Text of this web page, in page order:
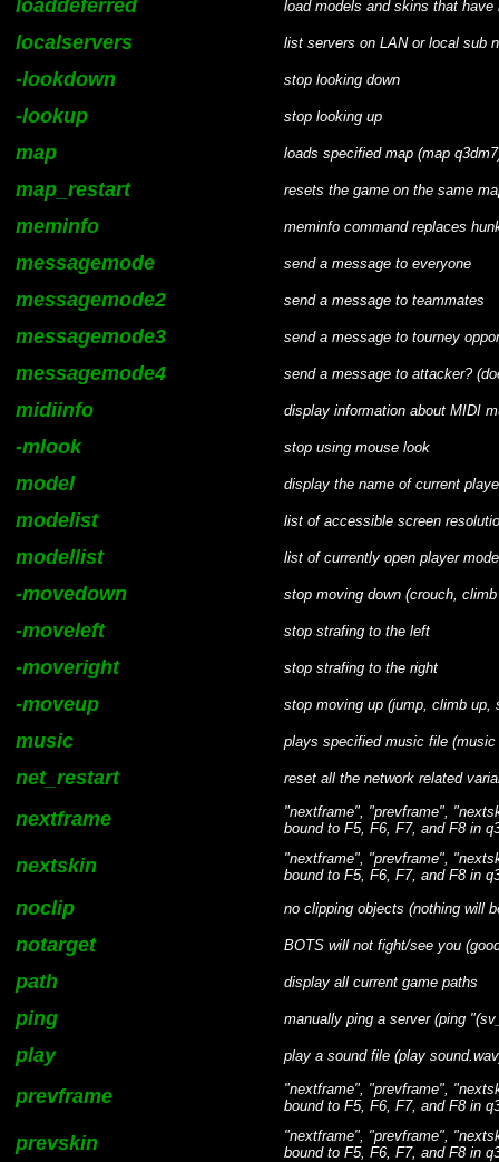
loaddeferred load models and skins that
localservers list servers on LAN or local sub
-lookdown stop looking down
-lookup stop looking up
map loads specified map (map
map_restart resets the game on the same
meminfo meminfo command replaces
messagemode send a message to everyone
messagemode2 send a message to teammates
messagemode3 send a message to tourney
messagemode4 send a message to attacker?
midiinfo display information about MIDI
-mlook stop using mouse look
model display the name of current
modelist list of accessible screen
modellist list of currently open player
-movedown stop moving down (crouch,
-moveleft stop strafing to the left
-moveright stop strafing to the right
-moveup stop moving up (jump, climb up,
music plays specified music file
net_restart reset all the network related
nextframe
"nextframe", "prevframe",
bound to F5, F6, F7, and F8 in
nextskin
"nextframe", "prevframe",
bound to F5, F6, F7, and F8 in
noclip no clipping objects (nothing will
notarget BOTS will not fight/see you
path display all current game paths
ping manually ping a server (ping
play play a sound file (play
prevframe
"nextframe", "prevframe",
bound to F5, F6, F7, and F8 in
prevskin
"nextframe", "prevframe",
bound to F5, F6, F7, and F8 in